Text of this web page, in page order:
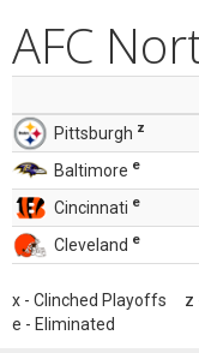
AFC
Pittsburgh z
Baltimore e
Cincinnati e
Cleveland e
x - Clinched Playoffs z
e - Eliminated